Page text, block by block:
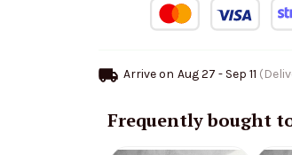
Arrive on Aug 27 - Sep 11
Frequently bought